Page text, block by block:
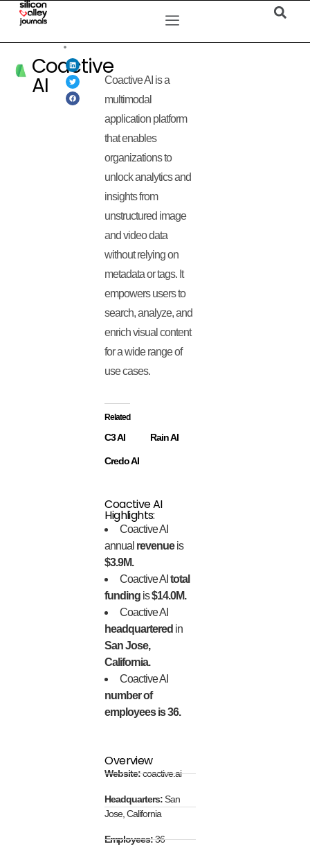
Coactive
AI
Coactive AI is a
multimodal
application platform
that enables
organizations to
unlock analytics and
insights from
unstructured image
and video data
without relying on
metadata or tags. It
empowers users to
search, analyze, and
enrich visual content
for a wide range of
use cases.
Related
C3 AI Rain AI
Credo AI
Coactive AI
Highlights:
Coactive AI
annual revenueis
$3.9M.
Coactive AItotal
funding is$14.0M.
Coactive AI
headquartered in
San Jose,
California.
Coactive AI
number of
employees is 36.
Overview
Website:coactive.ai
Headquarters:San
Jose, California
Employees:36